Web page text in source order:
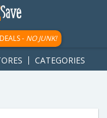
gpt-
- NO JUNK!
CATEGORIES